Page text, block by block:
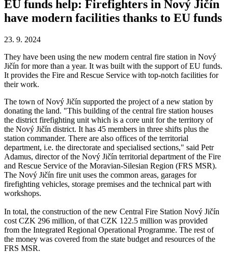
EU funds help: Firefighters in Nový Jičín
have modern facilities thanks to EU funds
23. 9. 2024
They have been using the new modern central fire station in Nový
Jičín for more than a year. It was built with the support of EU funds.
It provides the Fire and Rescue Service with top-notch facilities for
their work.
The town of Nový Jičín supported the project of a new station by
donating the land. "This building of the central fire station houses
the district firefighting unit which is a core unit for the territory of
the Nový Jičín district. It has 45 members in three shifts plus the
station commander. There are also offices of the territorial
department, i.e. the directorate and specialised sections," said Petr
Adamus, director of the Nový Jičín territorial department of the Fire
and Rescue Service of the Moravian-Silesian Region (FRS MSR).
The Nový Jičín fire unit uses the common areas, garages for
firefighting vehicles, storage premises and the technical part with
workshops.
In total, the construction of the new Central Fire Station Nový Jičín
cost CZK 296 million, of that CZK 122.5 million was provided
from the Integrated Regional Operational Programme. The rest of
the money was covered from the state budget and resources of the
FRS MSR.